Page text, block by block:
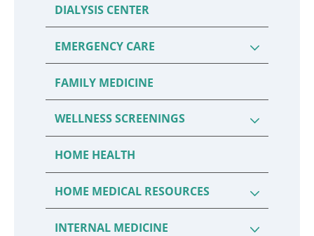
DIALYSIS CENTER
EMERGENCY CARE
FAMILY MEDICINE
WELLNESS SCREENINGS
HOME HEALTH
HOME MEDICAL RESOURCES
INTERNAL MEDICINE